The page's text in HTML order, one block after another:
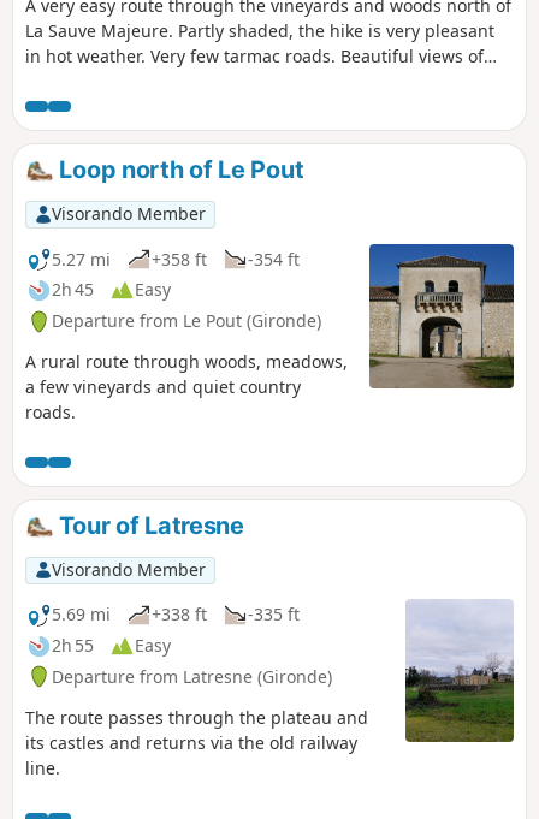
A very easy route through the vineyards and woods north of
La Sauve Majeure. Partly shaded, the hike is very pleasant
in hot weather. Very few tarmac roads. Beautiful views of
Loop north of Le Pout
Visorando Member
5.27 mi
+358 ft
-354 ft
2h 45
Easy
Departure from Le Pout (Gironde)
A rural route through woods, meadows,
a few vineyards and quiet country
roads.
Tour of Latresne
Visorando Member
5.69 mi
+338 ft
-335 ft
2h 55
Easy
Departure from Latresne (Gironde)
The route passes through the plateau and
its castles and returns via the old railway
line.